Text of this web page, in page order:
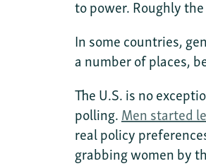
to power. Roughly
In some countries,
a number of places,
The U.S. is no
polling.Men started
real policy
grabbing women by